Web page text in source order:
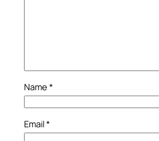
Name *
Email*